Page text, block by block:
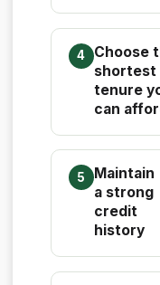
Choose
shortest
tenure
can
Maintain
a strong
credit
history